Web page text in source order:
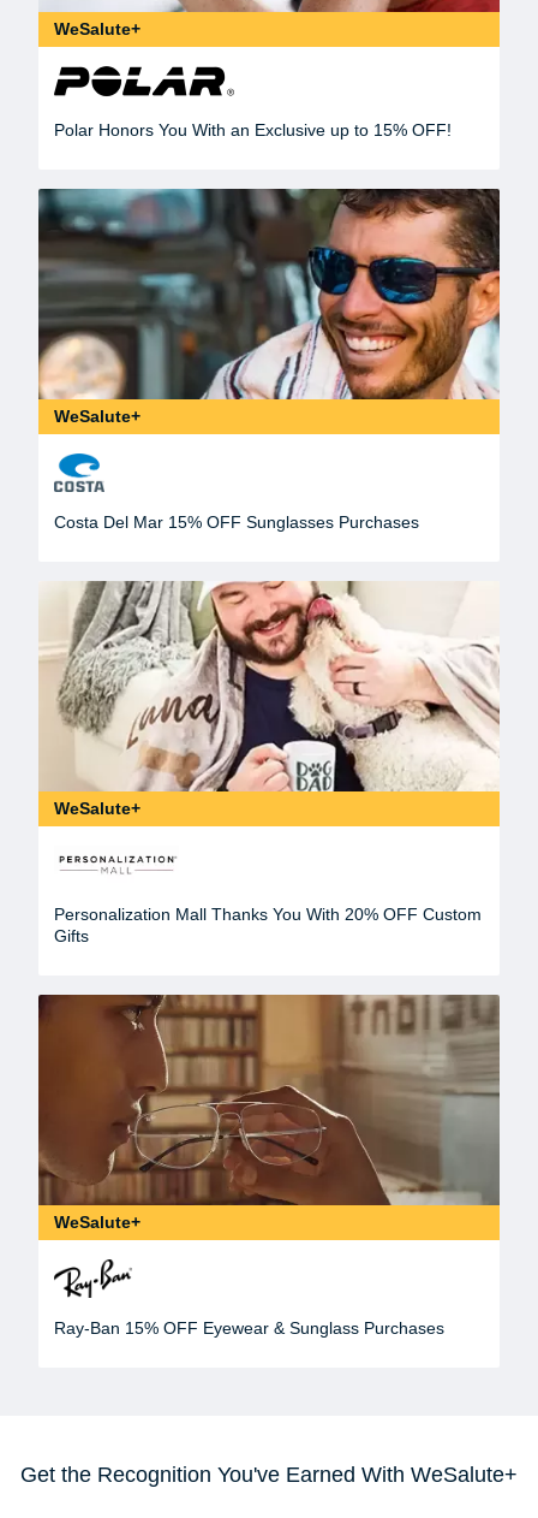
WeSalute+
Polar Honors You With an Exclusive up to 15% OFF!
WeSalute+
Costa Del Mar 15% OFF Sunglasses Purchases
WeSalute+
Personalization Mall Thanks You With 20% OFF Custom
Gifts
WeSalute+
Ray-Ban 15% OFF Eyewear & Sunglass Purchases
Get the Recognition You've Earned With WeSalute+